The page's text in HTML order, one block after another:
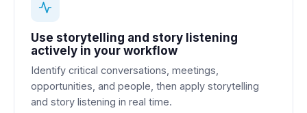
Use storytelling and story listening
actively in your workflow
Identify critical conversations, meetings,
opportunities, and people, then apply storytelling
and story listening in real time.